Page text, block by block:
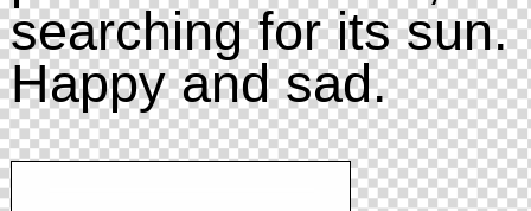
searching for its sun.
Happy and sad.